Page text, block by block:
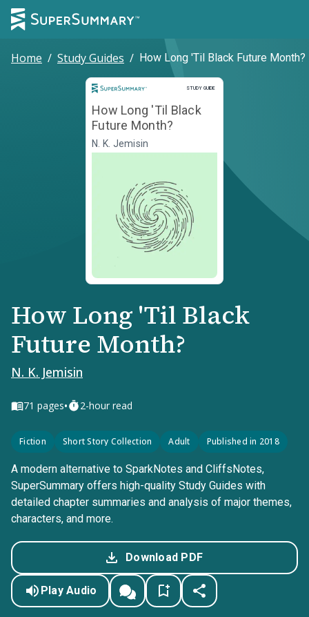
Home / Study Guides / How Long 'Til Black Future Month?
STUDY GUIDE
Study Guide
How Long 'Til Black
Future Month?
N. K. Jemisin
How Long 'Til Black
Future Month?
N. K. Jemisin
71 pages• 2-hour read
Fiction Short Story Collection Adult Published in 2018
A modern alternative to SparkNotes and CliffsNotes,
SuperSummary offers high-quality Study Guides with
detailed chapter summaries and analysis of major themes,
characters, and more.
Download PDF
Play Audio